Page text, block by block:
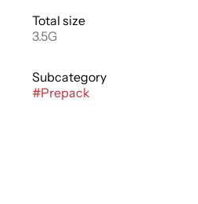
Total size
3.5G
Subcategory
#Prepack